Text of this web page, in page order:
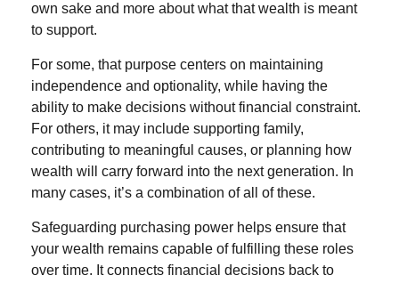
own sake and more about what that wealth is meant
to support.
For some, that purpose centers on maintaining
independence and optionality, while having the
ability to make decisions without financial constraint.
For others, it may include supporting family,
contributing to meaningful causes, or planning how
wealth will carry forward into the next generation. In
many cases, it’s a combination of all of these.
Safeguarding purchasing power helps ensure that
your wealth remains capable of fulfilling these roles
over time. It connects financial decisions back to